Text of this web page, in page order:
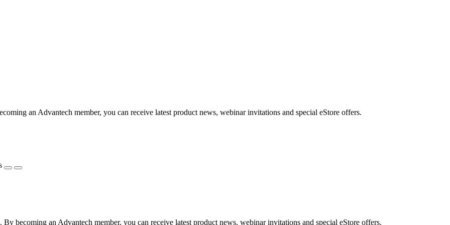
an Advantech member, you can receive latest product news, webinar invitations and special eStore offers.
becoming an Advantech member, you can receive latest product news, webinar invitations and special eStore offers.